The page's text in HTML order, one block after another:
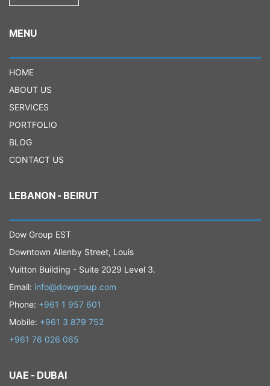
MENU
HOME
ABOUT US
SERVICES
PORTFOLIO
BLOG
CONTACT US
LEBANON - BEIRUT
Dow Group EST
Downtown Allenby Street, Louis
Vuitton Building - Suite 2029 Level 3.
Email: info@dowgroup.com
Phone: +961 1 957 601
Mobile: +961 3 879 752
+961 76 026 065
UAE - DUBAI